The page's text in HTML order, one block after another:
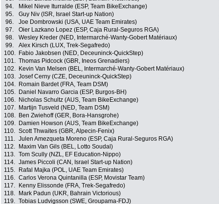
94.
Mikel Nieve Iturralde (ESP, Team BikeExchange)
95.
Guy Niv (ISR, Israel Start-up Nation)
96.
Joe Dombrowski (USA, UAE Team Emirates)
97.
Oier Lazkano Lopez (ESP, Caja Rural-Seguros RGA)
98.
Wesley Kreder (NED, Intermarché-Wanty-Gobert Matériaux)
99.
Alex Kirsch (LUX, Trek-Segafredo)
100.
Fabio Jakobsen (NED, Deceuninck-QuickStep)
101. Thomas Pidcock (GBR, Ineos Grenadiers)
102.
Kevin Van Melsen (BEL, Intermarché-Wanty-Gobert Matériaux)
103. Josef Cerny (CZE, Deceuninck-QuickStep)
104.
Romain Bardet (FRA, Team DSM)
105.
Daniel Navarro Garcia (ESP, Burgos-BH)
106.
Nicholas Schultz (AUS, Team BikeExchange)
107.
Martijn Tusveld (NED, Team DSM)
108.
Ben Zwiehoff (GER, Bora-Hansgrohe)
109.
Damien Howson (AUS, Team BikeExchange)
110. Scott Thwaites (GBR, Alpecin-Fenix)
111. Julen Amezqueta Moreno (ESP, Caja Rural-Seguros RGA)
112.
Maxim Van Gils (BEL, Lotto Soudal)
113. Tom Scully (NZL, EF Education-Nippo)
114. James Piccoli (CAN, Israel Start-up Nation)
115.
Rafal Majka (POL, UAE Team Emirates)
116. Carlos Verona Quintanilla (ESP, Movistar Team)
117.
Kenny Elissonde (FRA, Trek-Segafredo)
118.
Mark Padun (UKR, Bahrain Victorious)
119. Tobias Ludvigsson (SWE, Groupama-FDJ)